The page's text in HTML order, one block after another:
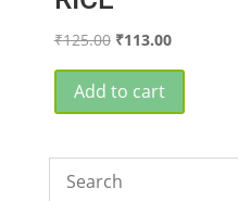
₹125.00 Original
was:
₹125.00.
₹113.00Current
₹113.00.
Add to cart